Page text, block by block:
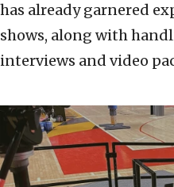
has already garnered
shows, along with
interviews and video